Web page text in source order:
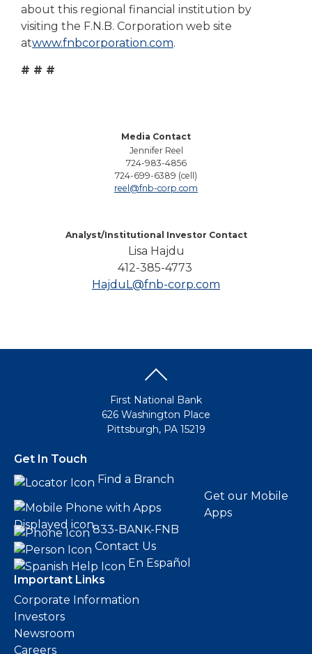
about this regional financial institution by
visiting the F.N.B. Corporation web site
atwww.fnbcorporation.com.
# # #
Media Contact
Jennifer Reel
724-983-4856
724-699-6389 (cell)
reel@fnb-corp.com
Analyst/Institutional Investor Contact
Lisa Hajdu
412-385-4773
HajduL@fnb-corp.com
First National Bank
626 Washington Place
Pittsburgh, PA 15219
Get In Touch
Find a Branch
Get our Mobile
Apps
833-BANK-FNB
Contact Us
En Español
Important Links
Corporate Information
Investors
Newsroom
Careers